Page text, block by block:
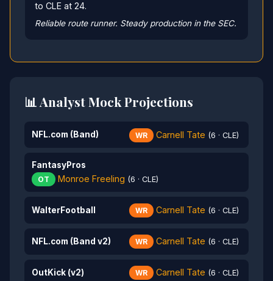
to CLE at 24.
Reliable route runner. Steady production in the SEC.
📊 Analyst Mock Projections
NFL.com (Band) WR Carnell Tate (6 · CLE)
FantasyPros
OT Monroe Freeling (6 · CLE)
WalterFootball WR Carnell Tate (6 · CLE)
NFL.com (Band v2) WR Carnell Tate (6 · CLE)
OutKick (v2) WR Carnell Tate (6 · CLE)